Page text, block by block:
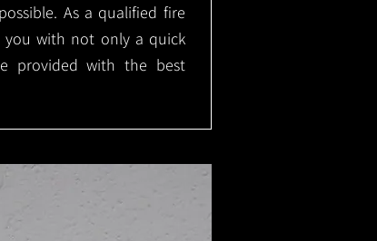
As a qualified fire
you with not only a quick
provided with the best